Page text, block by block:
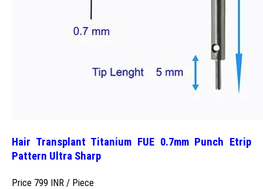
Hair Transplant Titanium FUE 0.7mm Punch Etrip
Pattern Ultra Sharp
Price 799 INR / Piece